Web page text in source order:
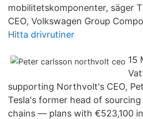
mobilitetskomponenter, säger
CEO, Volkswagen Group
Hitta drivrutiner
15
supporting Northvolt's CEO,
Tesla's former head of
chains — plans with €523,100